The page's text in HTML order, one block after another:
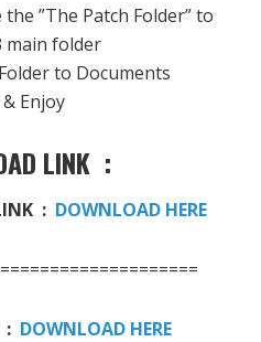
”The Patch Folder” to
main folder
to Documents
Enjoy
LINK :
: DOWNLOAD HERE
: DOWNLOAD HERE